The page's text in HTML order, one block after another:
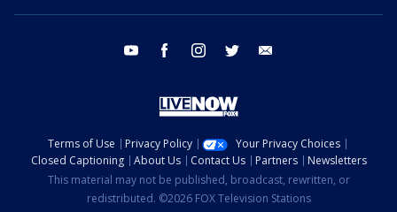
youtube facebook instagram twitter
Terms of Use Privacy Policy
Your Privacy Choices
Closed Captioning
About Us Contact Us Partners
Newsletters
This material may not be published, broadcast, rewritten, or
redistributed. ©2026 FOX Television Stations